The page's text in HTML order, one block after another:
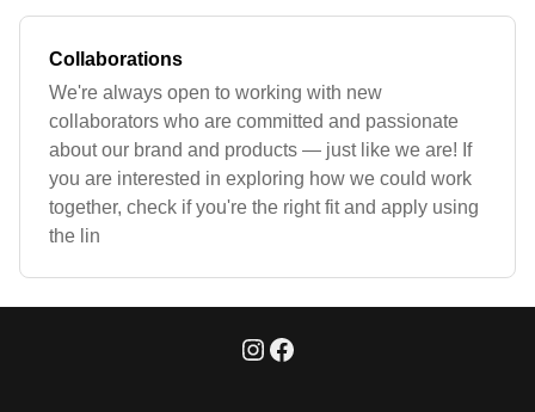
Collaborations
We're always open to working with new
collaborators who are committed and passionate
about our brand and products — just like we are! If
you are interested in exploring how we could work
together, check if you're the right fit and apply using
the lin